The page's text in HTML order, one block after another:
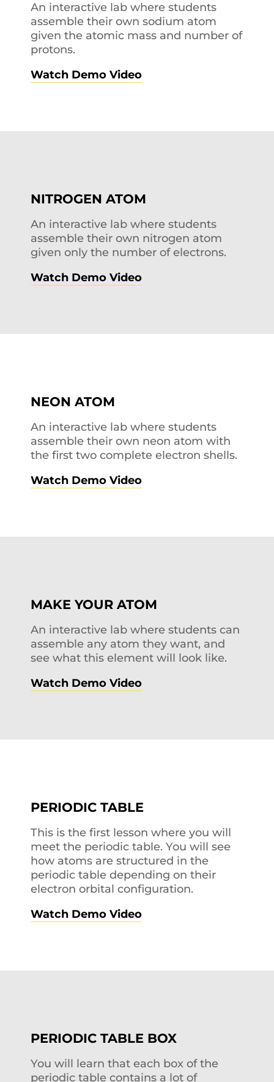
An interactive lab where students
assemble their own sodium atom
given the atomic mass and number of
protons.
Watch Demo Video
NITROGEN ATOM
An interactive lab where students
assemble their own nitrogen atom
given only the number of electrons.
Watch Demo Video
NEON ATOM
An interactive lab where students
assemble their own neon atom with
the first two complete electron shells.
Watch Demo Video
MAKE YOUR ATOM
An interactive lab where students can
assemble any atom they want, and
see what this element will look like.
Watch Demo Video
PERIODIC TABLE
This is the first lesson where you will
meet the periodic table. You will see
how atoms are structured in the
periodic table depending on their
electron orbital configuration.
Watch Demo Video
PERIODIC TABLE BOX
You will learn that each box of the
periodic table contains a lot of